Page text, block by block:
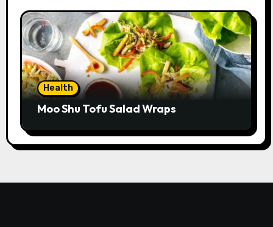
Health
Moo Shu Tofu Salad Wraps